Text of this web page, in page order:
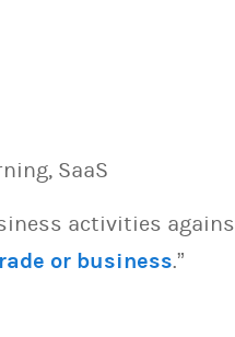
SaaS
activities
or business.”